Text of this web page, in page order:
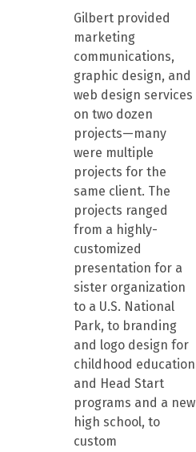
Gilbert provided
marketing
communications,
graphic design, and
web design services
on two dozen
projects—many
were multiple
projects for the
same client. The
projects ranged
from a highly-
customized
presentation for a
sister organization
to a U.S. National
Park, to branding
and logo design for
childhood education
and Head Start
programs and a new
high school, to
custom